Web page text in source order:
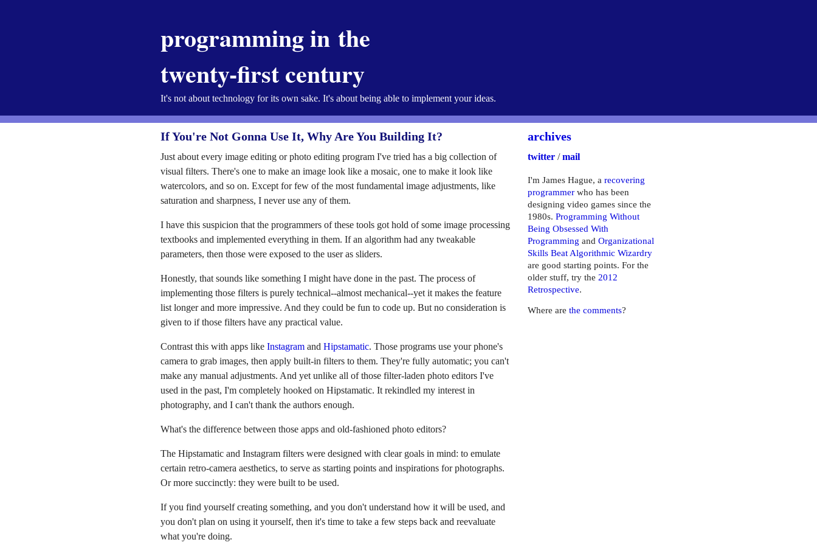
programming in the
twenty-first century
It's not about technology for its own sake. It's about being able to implement your ideas.
If You're Not Gonna Use It, Why Are You Building It?
Just about every image editing or photo editing program I've tried has a big collection of
visual filters. There's one to make an image look like a mosaic, one to make it look like
watercolors, and so on. Except for few of the most fundamental image adjustments, like
saturation and sharpness, I never use any of them.
I have this suspicion that the programmers of these tools got hold of some image processing
textbooks and implemented everything in them. If an algorithm had any tweakable
parameters, then those were exposed to the user as sliders.
Honestly, that sounds like something I might have done in the past. The process of
implementing those filters is purely technical--almost mechanical--yet it makes the feature
list longer and more impressive. And they could be fun to code up. But no consideration is
given to if those filters have any practical value.
Contrast this with apps like Instagram and Hipstamatic. Those programs use your phone's
camera to grab images, then apply built-in filters to them. They're fully automatic; you can't
make any manual adjustments. And yet unlike all of those filter-laden photo editors I've
used in the past, I'm completely hooked on Hipstamatic. It rekindled my interest in
photography, and I can't thank the authors enough.
What's the difference between those apps and old-fashioned photo editors?
The Hipstamatic and Instagram filters were designed with clear goals in mind: to emulate
certain retro-camera aesthetics, to serve as starting points and inspirations for photographs.
Or more succinctly: they were built to be used.
If you find yourself creating something, and you don't understand how it will be used, and
you don't plan on using it yourself, then it's time to take a few steps back and reevaluate
what you're doing.
archives
twitter/mail
I'm James Hague, a recovering
programmerwho has been
designing video games since the
1980s. Programming Without
Being Obsessed With
Programming and Organizational
Skills Beat Algorithmic Wizardry
are good starting points. For the
older stuff, try the 2012
Retrospective.
Where are the comments?